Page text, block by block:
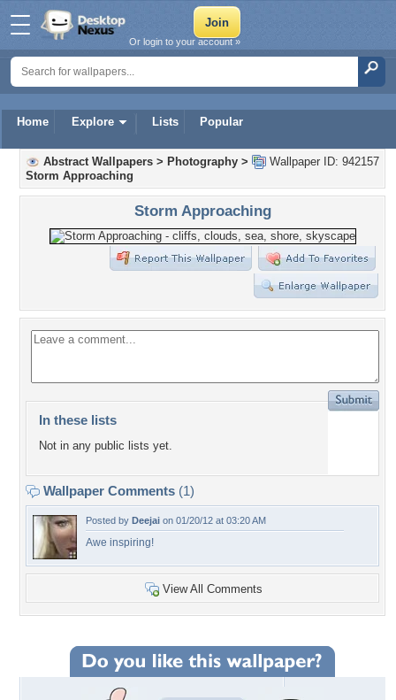
Home Explore Lists Popular
Or login to your account »
Wallpaper ID: 942157
Abstract Wallpapers > Photography >
Storm Approaching
Storm Approaching
In these lists
Not in any public lists yet.
Wallpaper Comments (1)
Posted by Deejai on 01/20/12 at 03:20 AM
Awe inspiring!
View All Comments